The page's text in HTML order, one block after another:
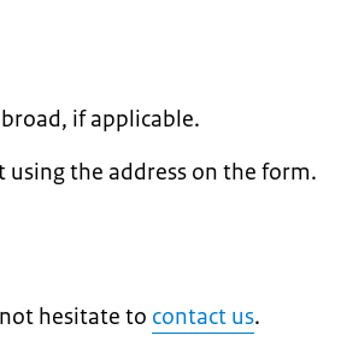
if applicable.
using the address on the form.
hesitate to contact us.